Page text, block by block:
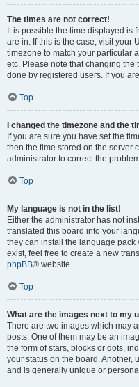
The times are not correct!
It is possible the time displayed is
are in. If this is the case, visit your
timezone to match your particular
etc. Please note that changing the
done by registered users. If you
Top
I changed the timezone and the
If you are sure you have set the
then the time stored on the server
administrator to correct the
Top
My language is not in the list!
Either the administrator has not
translated this board into your
they can install the language
exist, feel free to create a new
phpBB® website.
Top
What are the images next to my
There are two images which may
posts. One of them may be an
the form of stars, blocks or dots,
your status on the board. Another,
and is generally unique or